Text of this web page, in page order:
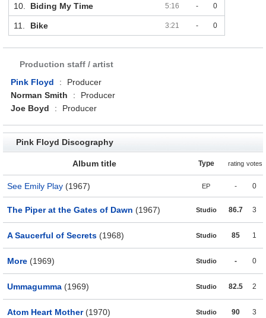
10. Biding My Time 5:16 - 0
11. Bike 3:21 - 0
Production staff / artist
Pink Floyd
:
Producer
Norman Smith
:
Producer
Joe Boyd
: Producer
Pink Floyd Discography
Album title Type rating votes
See Emily Play (1967) EP - 0
The Piper at the Gates of Dawn (1967) Studio 86.7 3
A Saucerful of Secrets (1968) Studio 85 1
More (1969) Studio - 0
Ummagumma (1969) Studio 82.5 2
Atom Heart Mother(1970) Studio 90 3